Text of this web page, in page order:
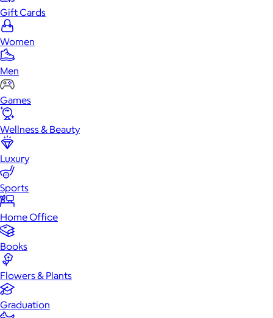
Gift Cards
Women
Men
Games
Wellness & Beauty
Luxury
Sports
Home Office
Books
Flowers & Plants
Graduation